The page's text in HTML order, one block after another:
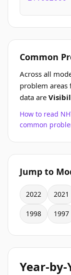
Common
Across all
problem areas
data are
How to read
common
Jump to
2022 2021
1998 1997
Year-